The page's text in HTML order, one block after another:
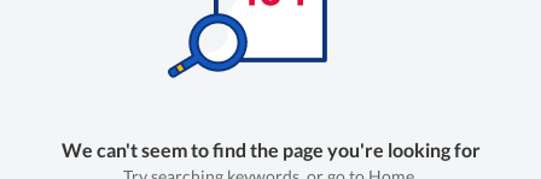
We can't seem to find the page you're looking for